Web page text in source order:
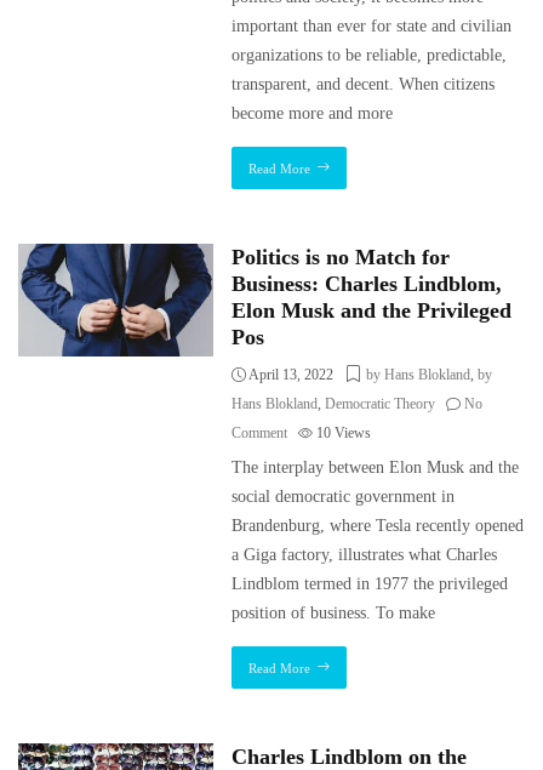
important than ever for state and civilian
organizations to be reliable, predictable,
transparent, and decent. When citizens
become more and more
Read More
Politics is no Match for
Business: Charles Lindblom,
Elon Musk and the Privileged
Pos
April 13, 2022 by Hans Blokland,by
Hans Blokland,Democratic Theory
No
Comment
10Views
The interplay between Elon Musk and the
social democratic government in
Brandenburg, where Tesla recently opened
a Giga factory, illustrates what Charles
Lindblom termed in 1977 the privileged
position of business. To make
Read More
Charles Lindblom on the